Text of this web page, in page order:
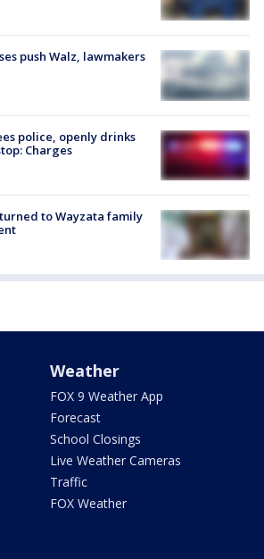
push Walz, lawmakers
police, openly drinks
Charges
to Wayzata family
Weather
FOX 9 Weather App
Forecast
School Closings
Live Weather Cameras
Traffic
FOX Weather